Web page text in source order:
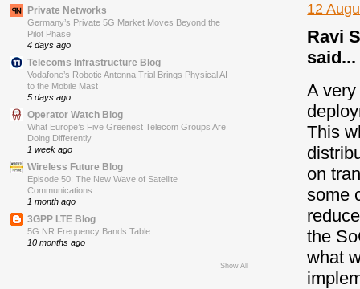
12
Ravi
said...
A
This
on
some
the
what
Private Networks
Germany’s Private 5G Market Moves Beyond the
Pilot Phase
4 days ago
Telecoms Infrastructure Blog
Vodafone’s Robotic Antenna Trial Brings Physical AI
to the Mobile Mast
5 days ago
Operator Watch Blog
What Europe’s Five Greenest Telecom Groups Are
Doing Differently
1 week ago
Wireless Future Blog
Episode 50: The New Wave of Satellite
Communications
1 month ago
3GPP LTE Blog
5G NR Frequency Bands Table
10 months ago
Show All